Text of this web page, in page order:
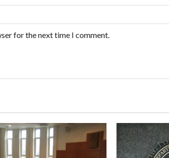
for the next time I comment.